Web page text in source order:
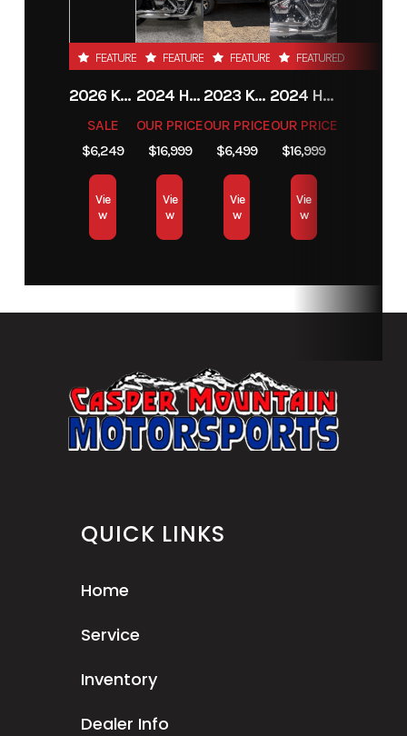
FEATURED
2026 KTM 85 SX 17/14
SALE
$6,249
Vie
w
FEATURED
2024 HARLEY-DAVIDSON® HERITAGE CLASSIC 114
OUR PRICE
$16,999
Vie
w
FEATURED
2023 KAWASAKI MULE PRO-MX
OUR PRICE
$6,499
Vie
w
FEATURED
2024 HARLEY-DAVIDSON® HERITAGE CLASSIC 114
OUR PRICE
$16,999
Vie
w
QUICK LINKS
Home
Service
Inventory
Dealer Info